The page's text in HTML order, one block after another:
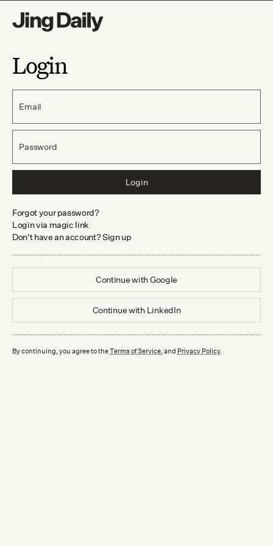
Login
Email
Password
Login
Forgot your password?
Login via magic link
Don't have an account? Sign up
Continue withGoogle
Continue with LinkedIn
By continuing, you agree to theTerms of Service, and Privacy Policy.